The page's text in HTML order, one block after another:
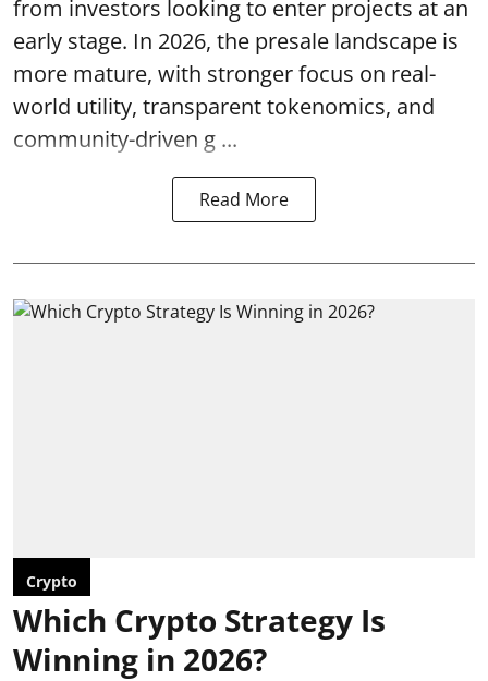
from investors looking to enter projects at an
early stage. In 2026, the presale landscape is
more mature, with stronger focus on real-
world utility, transparent tokenomics, and
community-driven g ...
Read More
Crypto
Which Crypto Strategy Is
Winning in 2026?